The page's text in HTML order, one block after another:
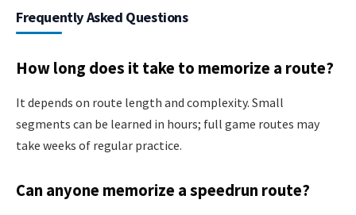
Frequently Asked Questions
How long does it take to memorize a route?
It depends on route length and complexity. Small
segments can be learned in hours; full game routes may
take weeks of regular practice.
Can anyone memorize a speedrun route?